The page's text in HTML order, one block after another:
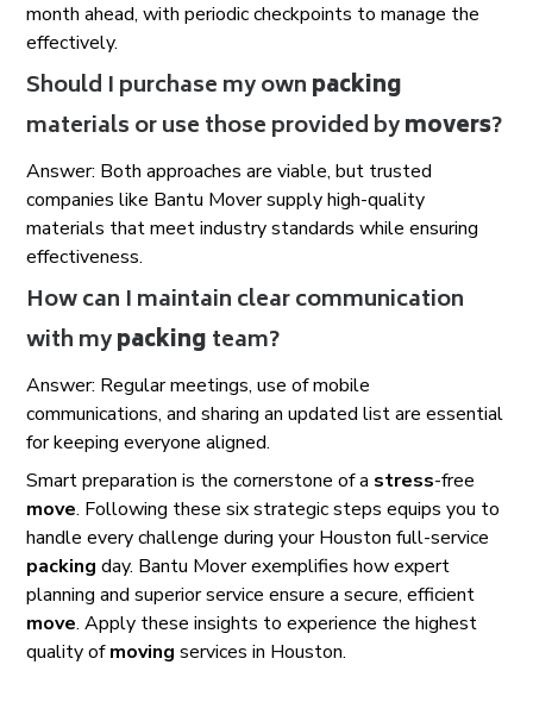
month ahead, with periodic checkpoints to manage the
effectively.
Should I purchase my ownpacking
materials or use those provided bymovers?
Answer: Both approaches are viable, but trusted
companies like Bantu Mover supply high-quality
materials that meet industry standards while ensuring
effectiveness.
How can I maintain clear communication
with mypackingteam?
Answer: Regular meetings, use of mobile
communications, and sharing an updated list are essential
for keeping everyone aligned.
Smart preparation is the cornerstone of a stress-free
move. Following these six strategic steps equips you to
handle every challenge during your Houston full-service
packing day. Bantu Mover exemplifies how expert
planning and superior service ensure a secure, efficient
move. Apply these insights to experience the highest
quality ofmoving services in Houston.